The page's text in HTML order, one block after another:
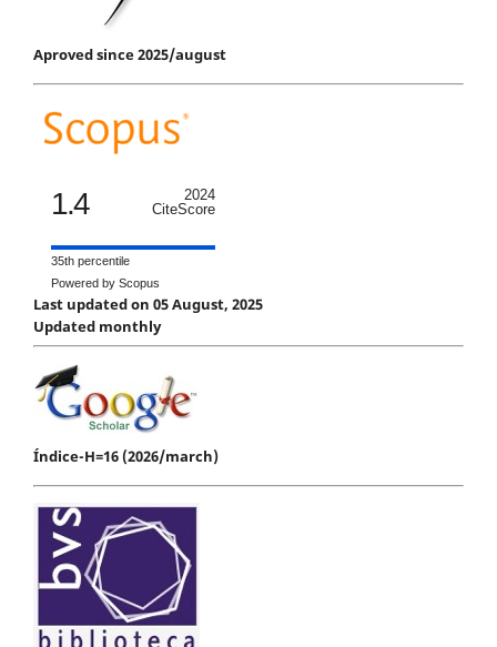
Aproved since 2025/august
1.4
2024
CiteScore
35th percentile
Powered by Scopus
Last updated on 05 August, 2025
Updated monthly
Índice-H=16 (2026/march)